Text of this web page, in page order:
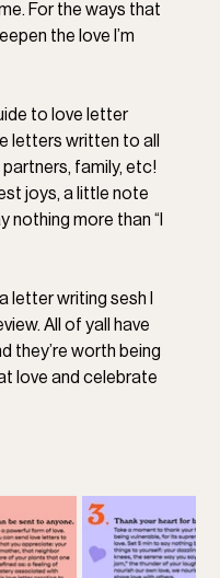
For the ways that
the love I’m
to love letter
letters written to all
family, etc!
joys, a little note
more than “I
letter writing sesh I
All of yall have
they’re worth being
love and celebrate